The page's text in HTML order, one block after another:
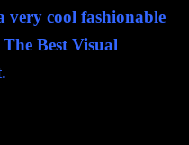
very cool fashionable
Best Visual